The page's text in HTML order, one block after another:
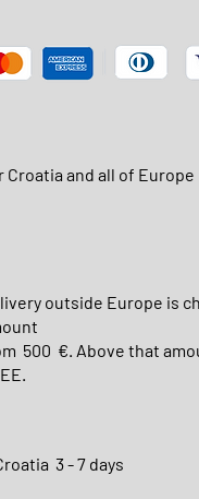
Croatia and all of Europe
outside Europe is
500 €. Above that
3 - 7 days